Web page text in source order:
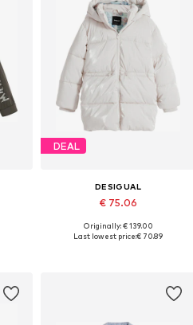
DEAL
DESIGUAL
€ 75.06
Available in many sizes
Originally: € 139.00
Last lowest price:€ 70.89